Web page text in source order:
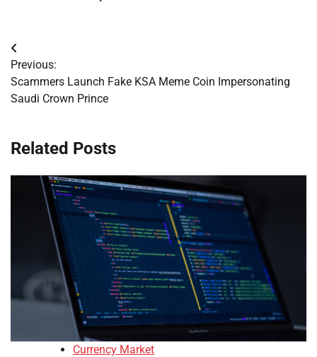
Post
navigation
Previous:
Scammers Launch Fake KSA Meme Coin Impersonating
Saudi Crown Prince
Related Posts
Currency Market